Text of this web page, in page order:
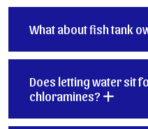
What about fish tank
Does letting water sit
chloramines?